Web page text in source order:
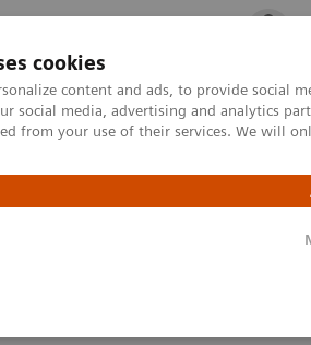
cookies
content and ads, to provide social
social media, advertising and analytics
from your use of their services. We will
Outpatient Care
- Clinical Software Applications